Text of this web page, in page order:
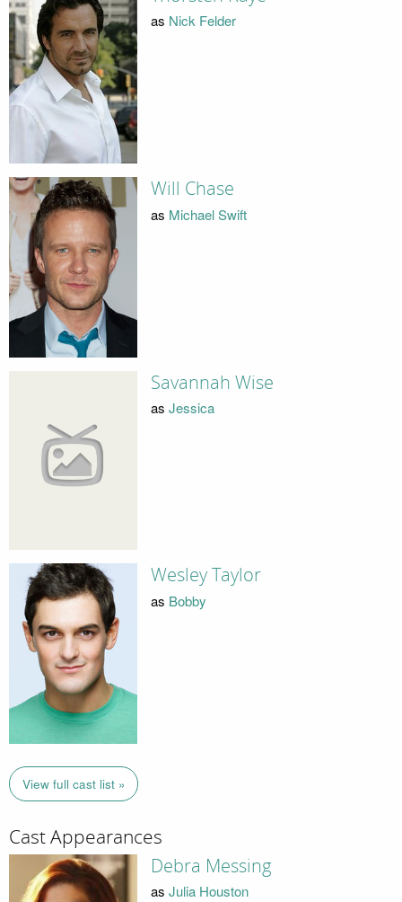
as Nick Felder
Will Chase
as Michael Swift
Savannah Wise
as Jessica
Wesley Taylor
as Bobby
View full cast list »
Cast Appearances
Debra Messing
as Julia Houston